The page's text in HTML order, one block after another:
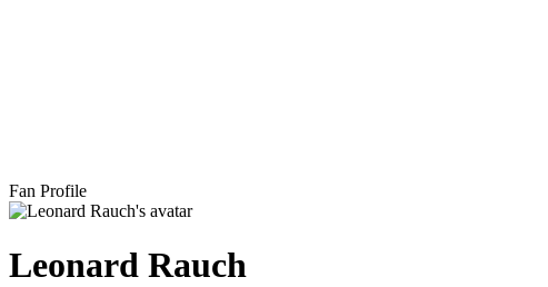
Fan Profile
Leonard Rauch